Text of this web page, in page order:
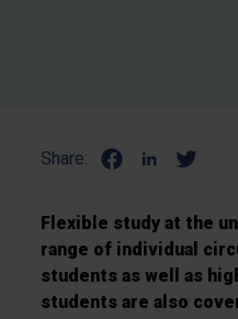
Share:
Flexible study at the
range of individual
students as well as
students are also